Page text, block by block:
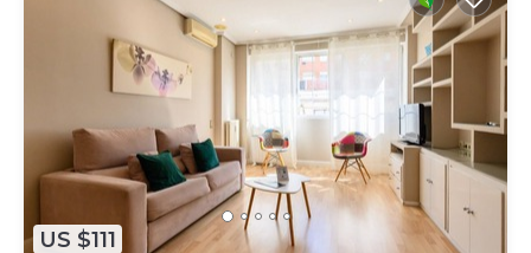
US $111